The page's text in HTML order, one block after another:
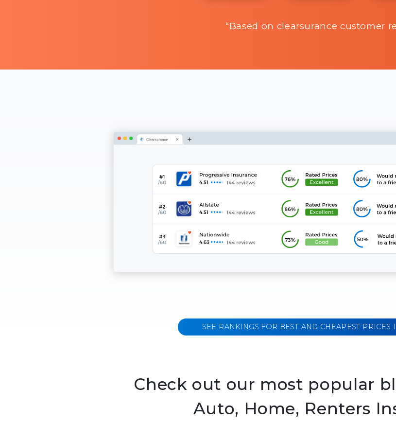
“Based on clearsurance customer
SEE RANKINGS FOR BEST AND CHEAPEST PRICES
Check out our most popular
Auto, Home, Renters